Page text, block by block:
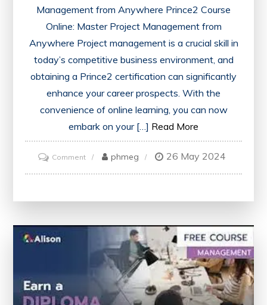
Management from Anywhere Prince2 Course
Online: Master Project Management from
Anywhere Project management is a crucial skill in
today’s competitive business environment, and
obtaining a Prince2 certification can significantly
enhance your career prospects. With the
convenience of online learning, you can now
embark on your […] Read More
Commenton
Master
Prince2
Online
phmeg 26 May 2024